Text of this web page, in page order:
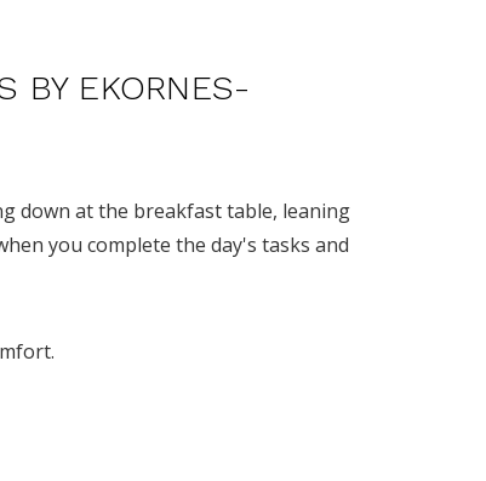
BY EKORNES-
down at the breakfast table, leaning
you complete the day's tasks and